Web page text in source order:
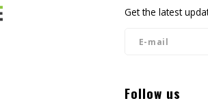
Get the latest
Follow us